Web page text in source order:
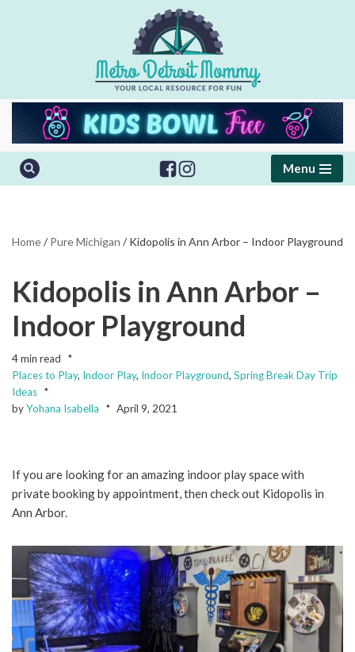
Menu
Home/ Pure Michigan / Kidopolis in Ann Arbor – Indoor Playground
Kidopolis in Ann Arbor –
Indoor Playground
4 min read
Places to Play, Indoor Play, Indoor Playground, Spring Break Day Trip
Ideas
byYohana Isabella April 9, 2021
If you are looking for an amazing indoor play space with
private booking by appointment, then check out Kidopolis in
Ann Arbor.